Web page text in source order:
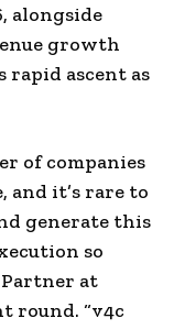
alongside
growth
rapid ascent as
of companies
and it’s rare to
generate this
so
Partner at
round. “v4c